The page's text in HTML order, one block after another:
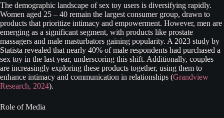
The demographic landscape of sex toy users is diversifying rapidly.
Women aged 25 – 40 remain the largest consumer group, drawn to
products that prioritize intimacy and empowerment. However, men are
emerging as a significant segment, with products like prostate
massagers and male masturbators gaining popularity. A 2023 study by
Statista revealed that nearly 40% of male respondents had purchased a
sex toy in the last year, underscoring this shift. Additionally, couples
are increasingly exploring these products together, using them to
enhance intimacy and communication in relationships (Grandview
Research, 2024).
Role of Media